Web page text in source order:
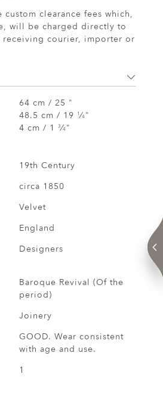
clearance fees which,
will be charged directly to
courier, importer or
64 cm / 25 "
48.5 cm / 19 1 ⁄4"
4 cm / 1 3⁄4"
19th Century
circa 1850
Velvet
England
Designers
Baroque Revival (Of the
period)
Joinery
GOOD. Wear consistent
with age and use.
1